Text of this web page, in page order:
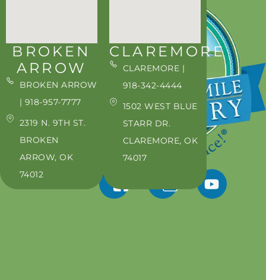
BROKEN
ARROW
BROKEN ARROW
| 918-957-7777
2319 N. 9TH ST.
BROKEN
ARROW, OK
74012
CLAREMORE
CLAREMORE |
918-342-4444
1502 WEST BLUE
STARR DR.
CLAREMORE, OK
74017